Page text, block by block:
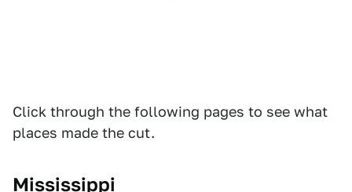
Click through the following pages to see what
places made the cut.
Mississippi